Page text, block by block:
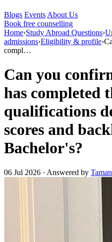
Blogs Events About Us
Book free counselling
Home›Study Abroad Questions›
admissions›Eligibility & profile›
compl…
Can you
has completed
qualifications
scores and
Bachelor's?
06 Jul 2026 · Answered by